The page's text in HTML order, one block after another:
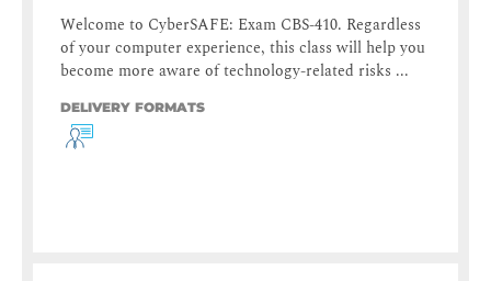
Welcome to CyberSAFE: Exam CBS-410. Regardless
of your computer experience, this class will help you
become more aware of technology-related risks ...
DELIVERY FORMATS